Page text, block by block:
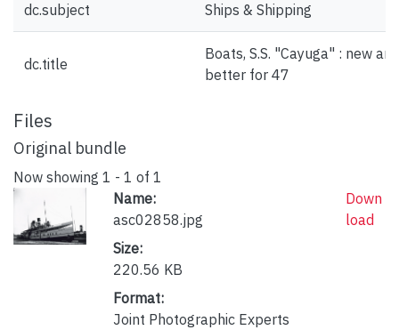
dc.subject Ships & Shipping
dc.title
Boats, S.S. "Cayuga" : new and
better for 47
Files
Original bundle
Now showing 1 - 1 of 1
Name:
asc02858.jpg
Size:
220.56 KB
Format:
Joint Photographic Experts
Down
load